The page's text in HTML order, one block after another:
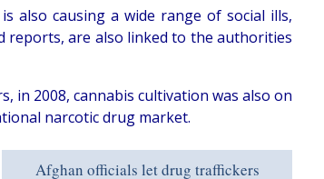
also causing a wide range of social ills,
reports, are also linked to the authorities
in 2008, cannabis cultivation was also on
narcotic drug market.
Afghan officials let drug traffickers